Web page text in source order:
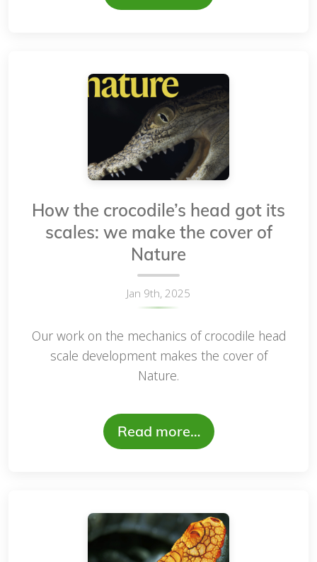
How the crocodile’s head got its
scales: we make the cover of
Nature
Jan 9th, 2025
Our work on the mechanics of crocodile head
scale development makes the cover of
Nature.
Read more…